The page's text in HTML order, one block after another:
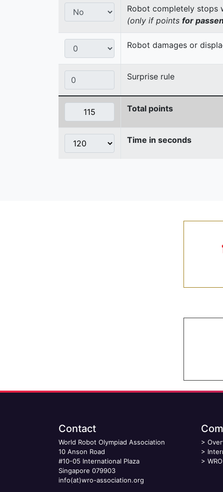
Robot completely stops
(only if points for
Robot damages or
Surprise rule
Total points
Time in seconds
Contact
World Robot Olympiad Association
10 Anson Road
#10-05 International Plaza
Singapore 079903
info(at)wro-association.org
>
>
>